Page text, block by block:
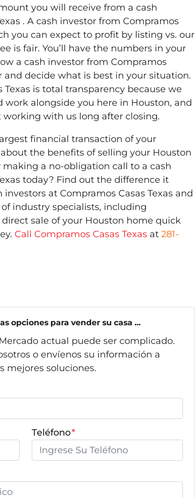
you will receive from a cash
. A cash investor from Compramos
you can expect to profit by listing vs. our
is fair. You’ll have the numbers in your
a cash investor from Compramos
and decide what is best in your situation.
is total transparency because we
work alongside you here in Houston, and
with us long after closing.
financial transaction of your
the benefits of selling your Houston
a no-obligation call to a cash
today? Find out the difference it
at Compramos Casas Texas and
industry specialists, including
sale of your Houston home quick
Call Compramos Casas Texas at 281-
opciones para vender su casa ...
actual puede ser complicado.
o envíenos su información a
mejores soluciones.
Teléfono*